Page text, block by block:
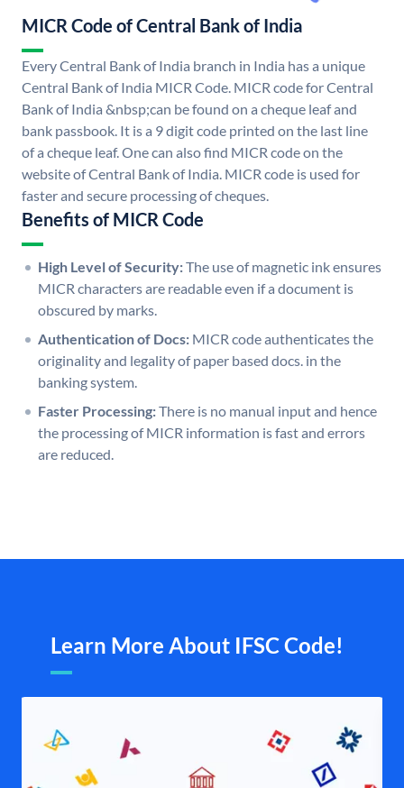
MICR Code of Central Bank of India
Every Central Bank of India branch in India has a unique
Central Bank of India MICR Code. MICR code for Central
Bank of India &nbsp;can be found on a cheque leaf and
bank passbook. It is a 9 digit code printed on the last line
of a cheque leaf. One can also find MICR code on the
website of Central Bank of India. MICR code is used for
faster and secure processing of cheques.
Benefits of MICR Code
High Level of Security:The use of magnetic ink ensures
MICR characters are readable even if a document is
obscured by marks.
Authentication of Docs: MICR code authenticates the
originality and legality of paper based docs. in the
banking system.
Faster Processing:There is no manual input and hence
the processing of MICR information is fast and errors
are reduced.
Learn More About IFSC Code!